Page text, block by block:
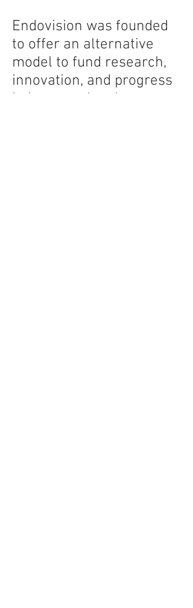
Endovision was founded
to offer an alternative
model to fund research,
innovation, and progress
in interventional